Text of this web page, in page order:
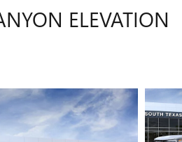
ELEVATION